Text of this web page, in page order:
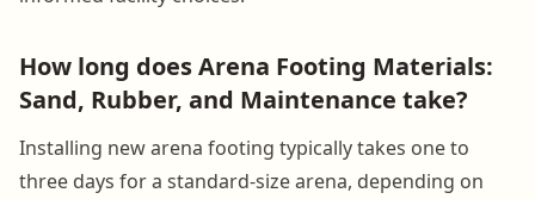
How long does Arena Footing Materials:
Sand, Rubber, and Maintenance take?
Installing new arena footing typically takes one to
three days for a standard-size arena, depending on